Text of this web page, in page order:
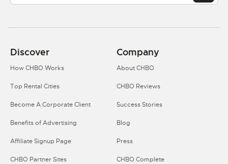
Discover
How CHBO Works
Top Rental Cities
Become A Corporate Client
Benefits of Advertising
Affiliate Signup Page
CHBO Partner Sites
Company
About CHBO
CHBO Reviews
Success Stories
Blog
Press
CHBO Complete